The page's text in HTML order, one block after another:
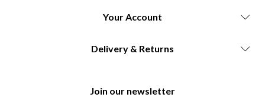
Your Account
Delivery & Returns
Join our newsletter